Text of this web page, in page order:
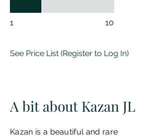
1 10
See Price List (Register to Log In)
A bit about Kazan JL
Kazan is a beautiful and rare